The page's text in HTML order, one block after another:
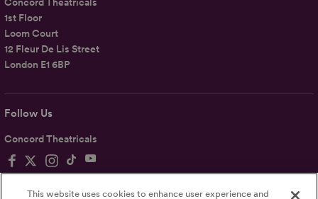
Follow Us
Concord Theatricals
1st Floor
Loom Court
12 Fleur De Lis Street
London E1 6BP
This website uses cookies to enhance user experience and